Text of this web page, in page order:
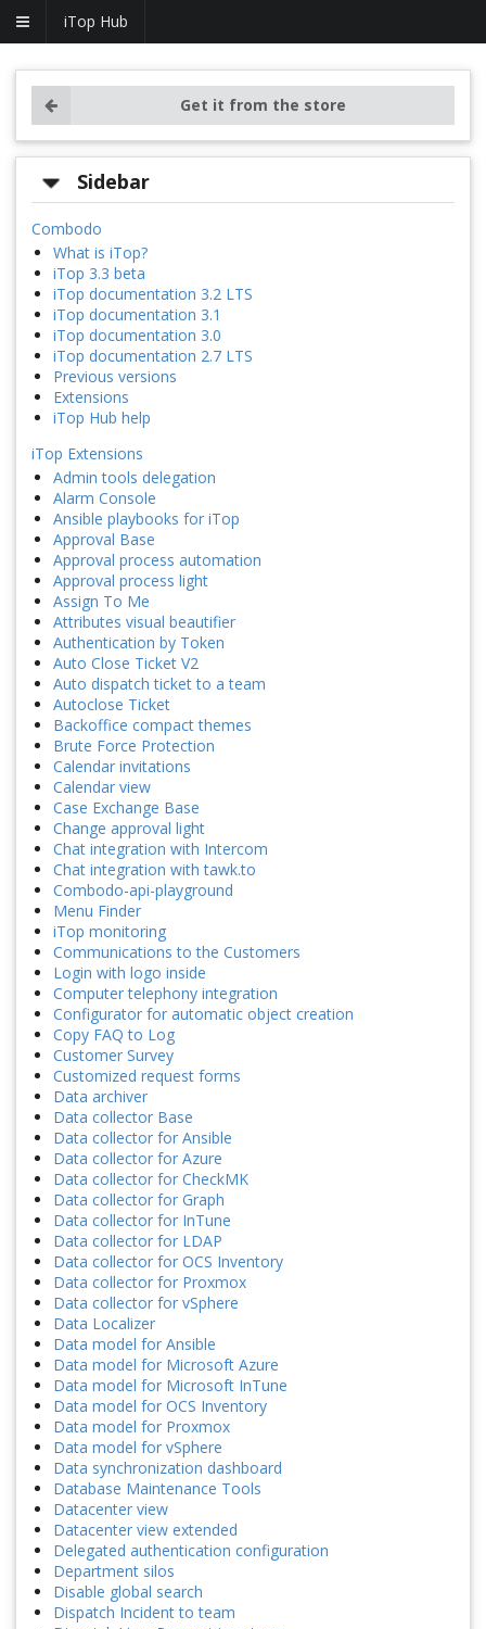
iTop Hub
Get it from the store
Sidebar
Combodo
What is iTop?
iTop 3.3 beta
iTop documentation 3.2 LTS
iTop documentation 3.1
iTop documentation 3.0
iTop documentation 2.7 LTS
Previous versions
Extensions
iTop Hub help
iTop Extensions
Admin tools delegation
Alarm Console
Ansible playbooks for iTop
Approval Base
Approval process automation
Approval process light
Assign To Me
Attributes visual beautifier
Authentication by Token
Auto Close Ticket V2
Auto dispatch ticket to a team
Autoclose Ticket
Backoffice compact themes
Brute Force Protection
Calendar invitations
Calendar view
Case Exchange Base
Change approval light
Chat integration with Intercom
Chat integration with tawk.to
Combodo-api-playground
Menu Finder
iTop monitoring
Communications to the Customers
Login with logo inside
Computer telephony integration
Configurator for automatic object creation
Copy FAQ to Log
Customer Survey
Customized request forms
Data archiver
Data collector Base
Data collector for Ansible
Data collector for Azure
Data collector for CheckMK
Data collector for Graph
Data collector for InTune
Data collector for LDAP
Data collector for OCS Inventory
Data collector for Proxmox
Data collector for vSphere
Data Localizer
Data model for Ansible
Data model for Microsoft Azure
Data model for Microsoft InTune
Data model for OCS Inventory
Data model for Proxmox
Data model for vSphere
Data synchronization dashboard
Database Maintenance Tools
Datacenter view
Datacenter view extended
Delegated authentication configuration
Department silos
Disable global search
Dispatch Incident to team